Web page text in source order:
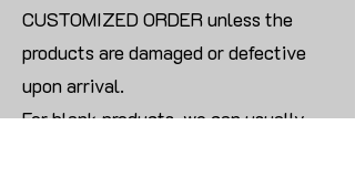
CUSTOMIZED ORDER unless the
products are damaged or defective
upon arrival.
For blank products, we can usually